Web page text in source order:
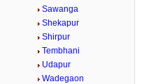
Sawanga
Shekapur
Shirpur
Tembhani
Udapur
Wadegaon